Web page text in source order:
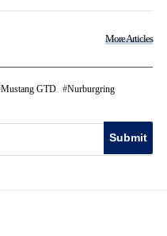
More Articles
Mustang GTD
Nurburgring
Submit